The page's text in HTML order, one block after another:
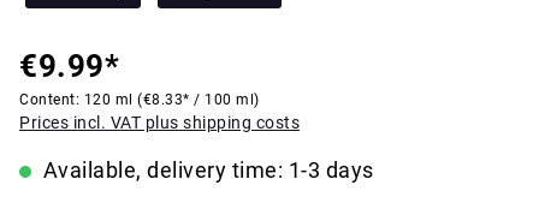
€9.99*
Content: 120 ml (€8.33* / 100 ml)
Prices incl. VAT plus shipping costs
Available, delivery time: 1-3 days